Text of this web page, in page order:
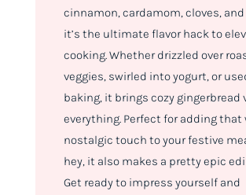
cinnamon, cardamom, cloves, and
it’s the ultimate flavor hack to
cooking. Whether drizzled over
veggies, swirled into yogurt, or
baking, it brings cozy gingerbread
everything. Perfect for adding that
nostalgic touch to your festive
hey, it also makes a pretty epic
Get ready to impress yourself and